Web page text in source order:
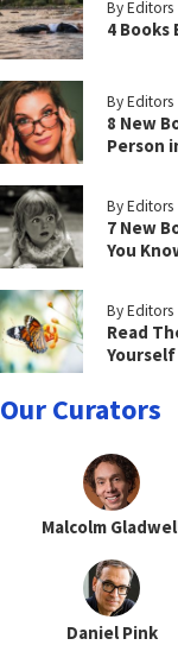
By Editors
4
By Editors
8 New
Person
By Editors
7 New
You
By Editors
Read
Yourself
Our Curators
Malcolm
Daniel Pink